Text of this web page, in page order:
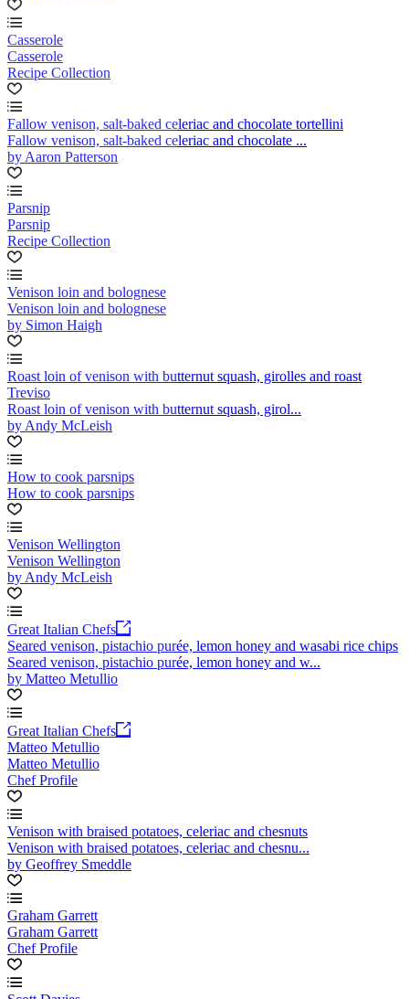
Casserole
Casserole
Recipe Collection
Fallow venison, salt-baked celeriac and chocolate tortellini
Fallow venison, salt-baked celeriac and chocolate ...
by Aaron Patterson
Parsnip
Parsnip
Recipe Collection
Venison loin and bolognese
Venison loin and bolognese
by Simon Haigh
Roast loin of venison with butternut squash, girolles and roast
Treviso
Roast loin of venison with butternut squash, girol...
by Andy McLeish
How to cook parsnips
How to cook parsnips
Venison Wellington
Venison Wellington
by Andy McLeish
Great Italian Chefs
Seared venison, pistachio purée, lemon honey and wasabi rice chips
Seared venison, pistachio purée, lemon honey and w...
by Matteo Metullio
Great Italian Chefs
Matteo Metullio
Matteo Metullio
Chef Profile
Venison with braised potatoes, celeriac and chesnuts
Venison with braised potatoes, celeriac and chesnu...
by Geoffrey Smeddle
Graham Garrett
Graham Garrett
Chef Profile